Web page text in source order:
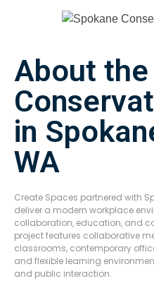
About
in
WA
Create Spaces partnered with
deliver a modern workplace
collaboration, education, and
project features collaborative
classrooms, contemporary
and flexible learning
and public interaction.